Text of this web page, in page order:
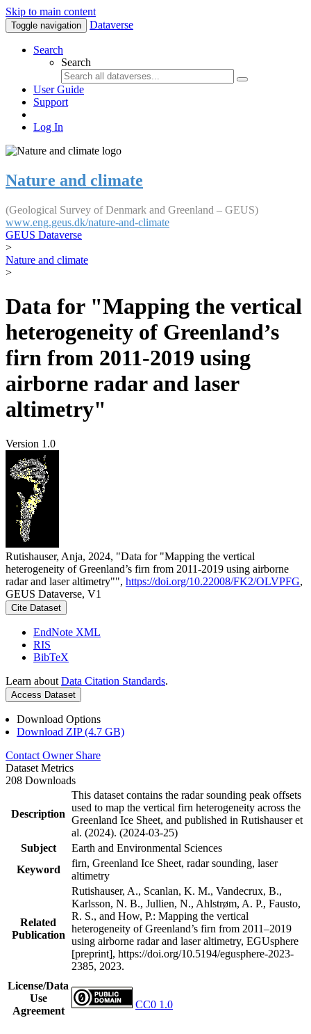
Skip to main content
Toggle navigation Dataverse
Search
Search
User Guide
Support
Log In
Nature and climate
(Geological Survey of Denmark and Greenland – GEUS)
www.eng.geus.dk/nature-and-climate
GEUS Dataverse
>
Nature and climate
>
Data for "Mapping the vertical
heterogeneity of Greenland’s
firn from 2011-2019 using
airborne radar and laser
altimetry"
Version 1.0
Rutishauser, Anja, 2024, "Data for "Mapping the vertical
heterogeneity of Greenland’s firn from 2011-2019 using airborne
radar and laser altimetry"", https://doi.org/10.22008/FK2/OLVPFG,
GEUS Dataverse, V1
Cite Dataset
EndNote XML
RIS
BibTeX
Learn about Data Citation Standards.
Access Dataset
Download Options
Download ZIP (4.7 GB)
Contact Owner Share
Dataset Metrics
208 Downloads
Description
This dataset contains the radar sounding peak offsets
used to map the vertical firn heterogeneity across the
Greenland Ice Sheet, and published in Rutishauser et
al. (2024). (2024-03-25)
Subject
Earth and Environmental Sciences
Keyword
firn, Greenland Ice Sheet, radar sounding, laser
altimetry
Related
Publication
Rutishauser, A., Scanlan, K. M., Vandecrux, B.,
Karlsson, N. B., Jullien, N., Ahlstrøm, A. P., Fausto,
R. S., and How, P.: Mapping the vertical
heterogeneity of Greenland’s firn from 2011–2019
using airborne radar and laser altimetry, EGUsphere
[preprint], https://doi.org/10.5194/egusphere-2023-
2385, 2023.
License/Data
Use
Agreement
CC0 1.0